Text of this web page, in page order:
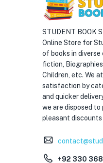
STUDENT BOOK
Online Store for
of books in
fiction,
Children, etc. We
satisfaction by
and quicker
we are disposed
pleasant discounts
+92 330